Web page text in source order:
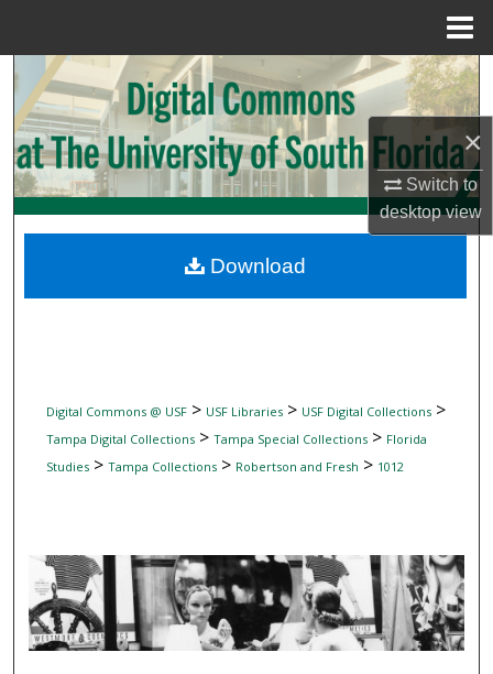
×
Switch to
desktopview
Search
Browse Collections
My Account
Digital Commons Network™
Digital Commons @ USF> USF Libraries> USF Digital Collections>
Tampa Digital Collections> Tampa Special Collections> Florida
Studies> Tampa Collections> Robertson and Fresh > 1012
Download